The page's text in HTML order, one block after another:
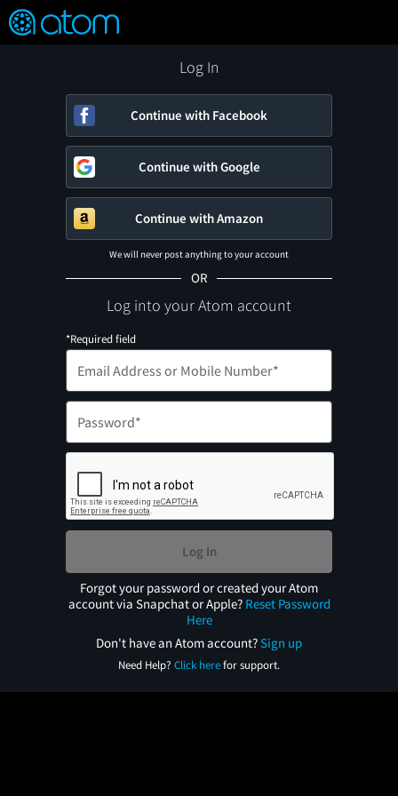
Verified User Reviews
FEATURED
👍
❤️ Snap
OFF
ON
Log In
Continue with Facebook
Continue with Google
Continue with Amazon
We will never post anything to your account
OR
Log into your Atom account
*Required field
Log In
Forgot your password or created your Atom
account via Snapchat or Apple? Reset Password
Here
Don't have an Atom account?Sign up
Need Help? Click herefor support.